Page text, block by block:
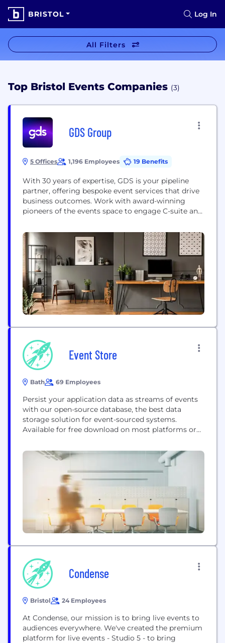
BRISTOL Log In
All Filters
Top Bristol Events Companies (3)
GDS Group
5 Offices 1,196 Employees 19 Benefits
With 30 years of expertise, GDS is your pipeline
partner, offering bespoke event services that drive
business outcomes. Work with award-winning
pioneers of the events space to engage C-suite and
solutions. Leading brands trust us to deliver
pioneering event experiences, unparalleled access
to industry thought leadership, and unique creative
content and production services. How can we...
Event Store
Bath 69 Employees
Persist your application data as streams of events
with our open-source database, the best data
storage solution for event-sourced systems.
Available for free download on most platforms or
Store also offers commercial support plans,
consulting services, and training, with the aim of
helping you to successfully build event-sourced
systems with EventStoreDB.
Condense
Bristol 24 Employees
At Condense, our mission is to bring live events to
audiences everywhere. We've created the premium
platform for live events - Studio 5 - to bring